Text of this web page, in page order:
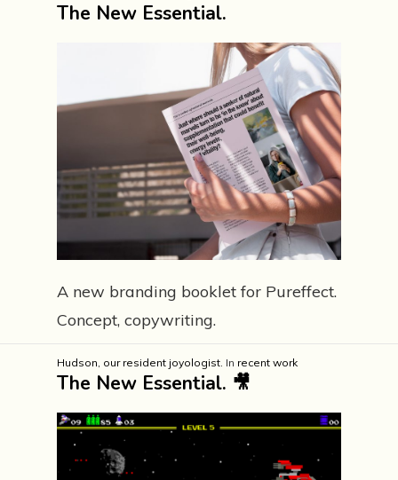
The New Essential.
A new branding booklet for Pureffect.
Concept, copywriting.
Hudson, our resident joyologist. In recent work
The New Essential. 🎥